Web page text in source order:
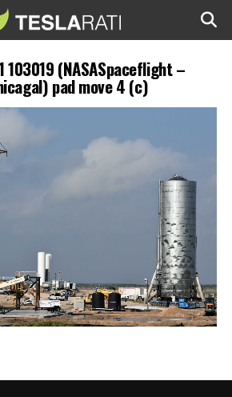
103019 (NASASpaceflight –
pad move 4 (c)